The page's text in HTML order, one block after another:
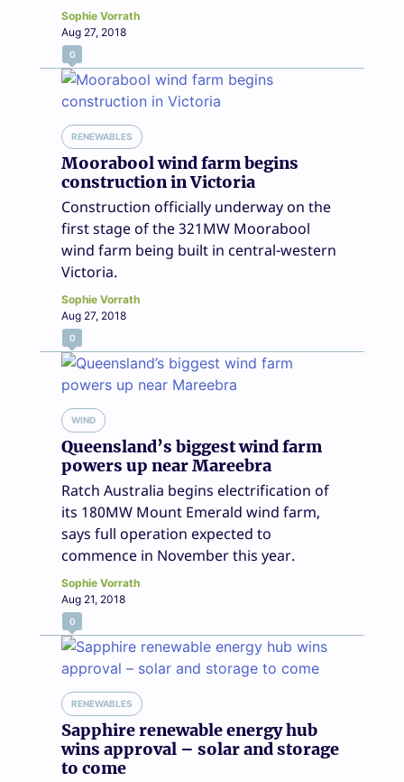
Sophie Vorrath
Aug 27, 2018
0
RENEWABLES
Moorabool wind farm begins
construction in Victoria
Construction officially underway on the
first stage of the 321MW Moorabool
wind farm being built in central-western
Victoria.
Sophie Vorrath
Aug 27, 2018
0
WIND
Queensland’s biggest wind farm
powers up near Mareebra
Ratch Australia begins electrification of
its 180MW Mount Emerald wind farm,
says full operation expected to
commence in November this year.
Sophie Vorrath
Aug 21, 2018
0
RENEWABLES
Sapphire renewable energy hub
wins approval – solar and storage
to come